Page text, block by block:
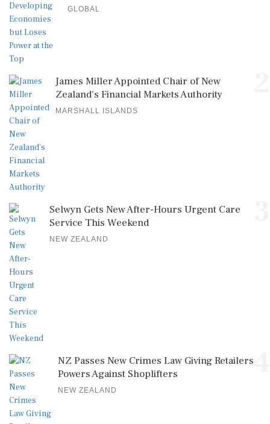
GLOBAL
James Miller Appointed Chair of New
Zealand's Financial Markets Authority
MARSHALL ISLANDS
Selwyn Gets New After-Hours Urgent Care
Service This Weekend
NEW ZEALAND
NZ Passes New Crimes Law Giving Retailers
Powers Against Shoplifters
NEW ZEALAND